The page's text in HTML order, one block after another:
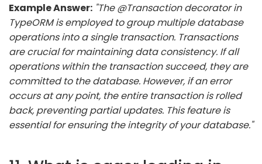
Example Answer: "The @Transaction decorator in
TypeORM is employed to group multiple database
operations into a single transaction. Transactions
are crucial for maintaining data consistency. If all
operations within the transaction succeed, they are
committed to the database. However, if an error
occurs at any point, the entire transaction is rolled
back, preventing partial updates. This feature is
essential for ensuring the integrity of your database."